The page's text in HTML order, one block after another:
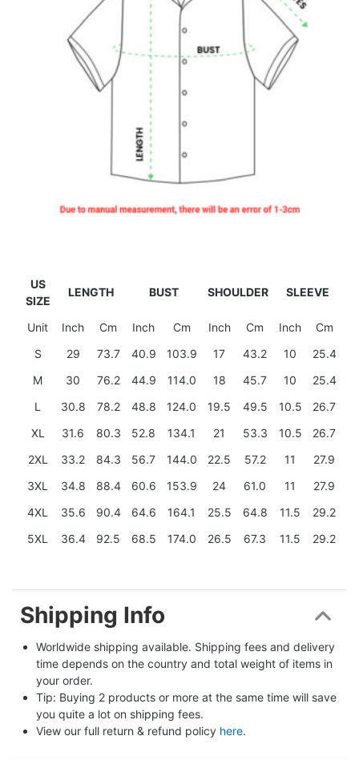
US
SIZE
LENGTH BUST SHOULDER SLEEVE
Unit Inch Cm Inch Cm Inch Cm Inch
Cm
S
29 73.7 40.9 103.9 17 43.2 10
25.4
M
30 76.2 44.9 114.0 18 45.7 10
25.4
L
30.8 78.2 48.8 124.0 19.5 49.5 10.5
26.7
XL
31.6 80.3 52.8 134.1 21 53.3 10.5
26.7
2XL
33.2 84.3 56.7 144.0 22.5 57.2 11
27.9
3XL
34.8 88.4 60.6 153.9 24 61.0 11
27.9
4XL
35.6 90.4 64.6 164.1 25.5 64.8 11.5
29.2
5XL
36.4 92.5 68.5 174.0 26.5 67.3 11.5 29.2
Shipping Info
Worldwide shipping available. Shipping fees and delivery
time depends on the country and total weight of items in
your order.
Tip: Buying 2 products or more at the same time will save
you quite a lot on shipping fees.
View our full return & refund policy here.